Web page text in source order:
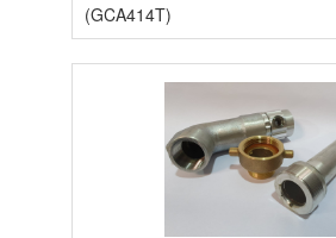
(GCA414T)